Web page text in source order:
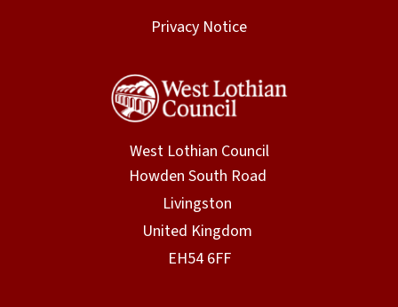
Privacy Notice
West Lothian Council